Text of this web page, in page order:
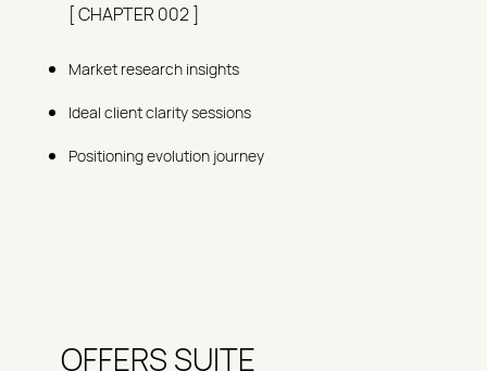
[ CHAPTER 002 ]
Market research insights
Ideal client clarity sessions
Positioning evolution journey
OFFERS SUITE